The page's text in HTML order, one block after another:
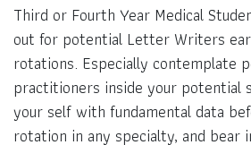
Third or Fourth Year Medical
out for potential Letter Writers
rotations. Especially contemplate
practitioners inside your potential
your self with fundamental data
rotation in any specialty, and bear